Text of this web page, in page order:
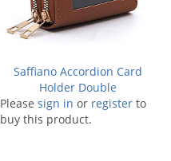
Saffiano Accordion Card
Holder Double
Please sign in or register to
buy this product.